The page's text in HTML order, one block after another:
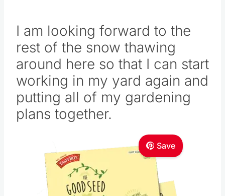
I am looking forward to the
rest of the snow thawing
around here so that I can start
working in my yard again and
putting all of my gardening
plans together.
Save